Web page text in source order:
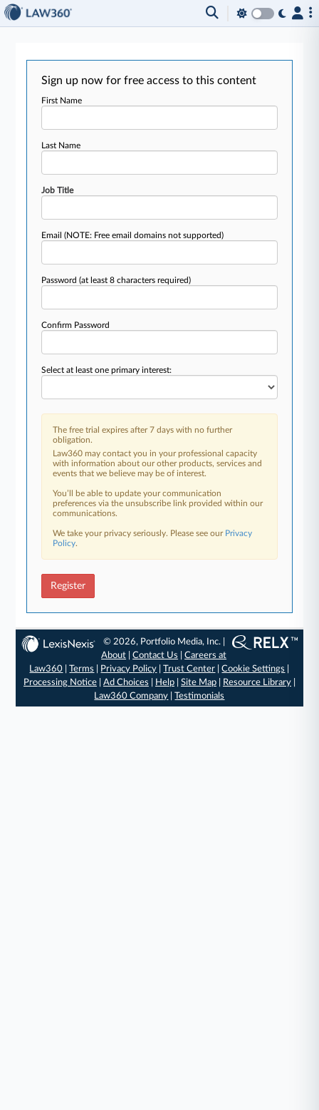
Sign up now for free access to this content
First Name
Last Name
Job Title
Email(NOTE: Free email domains not supported)
Password(at least 8 characters required)
Confirm Password
Select at least one primary interest:
The free trial expires after 7 days with no further
obligation.
Law360 may contact you in your professional capacity
with information about our other products, services and
events that we believe may be of interest.
You’ll be able to update your communication
preferences via the unsubscribe link provided within our
communications.
We take your privacy seriously. Please see our Privacy
Policy.
Register
© 2026, Portfolio Media, Inc. |
About |Contact Us |Careers at
Law360 |Terms Privacy Policy |Trust Center |Cookie Settings
Processing Notice| Ad Choices Help| Site Map| Resource Library|
Law360 Company |Testimonials